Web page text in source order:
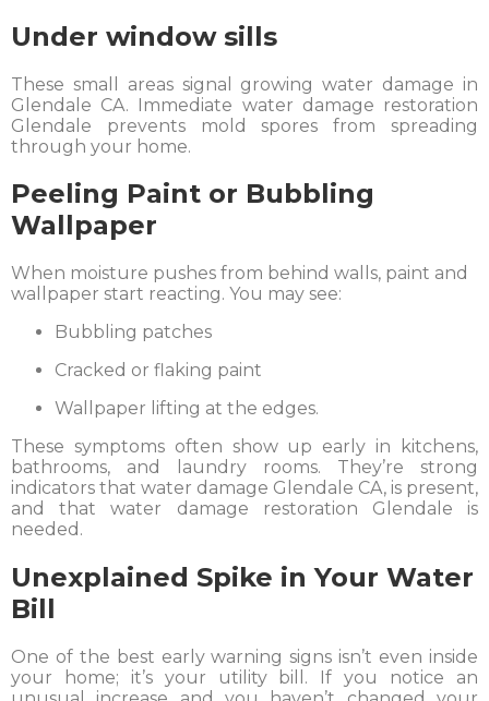
Under window sills
These small areas signal growing water damage in
Glendale CA. Immediate water damage restoration
Glendale prevents mold spores from spreading
through your home.
Peeling Paint or Bubbling
Wallpaper
When moisture pushes from behind walls, paint and
wallpaper start reacting. You may see:
Bubbling patches
Cracked or flaking paint
Wallpaper lifting at the edges.
These symptoms often show up early in kitchens,
bathrooms, and laundry rooms. They’re strong
indicators that water damage Glendale CA, is present,
and that water damage restoration Glendale is
needed.
Unexplained Spike in Your Water
Bill
One of the best early warning signs isn’t even inside
your home; it’s your utility bill. If you notice an